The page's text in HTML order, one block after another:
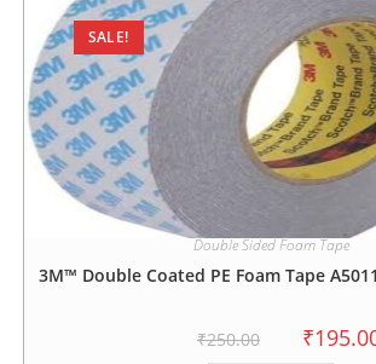
SALE!
Double Sided Foam Tape
3M™ Double Coated PE Foam Tape
₹250.00 ₹